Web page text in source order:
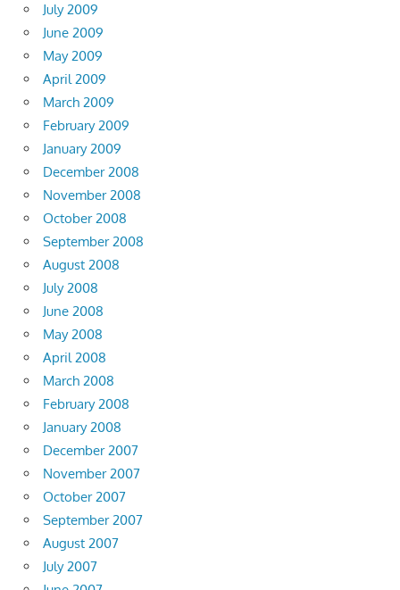
July 2009
June 2009
May 2009
April 2009
March 2009
February 2009
January 2009
December 2008
November 2008
October 2008
September 2008
August 2008
July 2008
June 2008
May 2008
April 2008
March 2008
February 2008
January 2008
December 2007
November 2007
October 2007
September 2007
August 2007
July 2007